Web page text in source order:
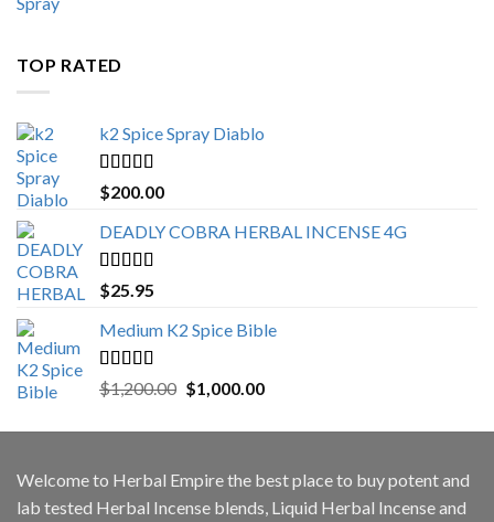
TOP RATED
k2 Spice Spray Diablo
Rated 5.00
out of 5
$200.00
DEADLY COBRA HERBAL INCENSE 4G
Rated5.00
out of 5
$25.95
Medium K2 Spice Bible
Rated5.00
out of 5
$1,200.00 Original
was:
$1,000.00Current
is:
Welcome to Herbal Empirethe best place to buy potent and
lab tested Herbal Incense blends, Liquid Herbal Incense and